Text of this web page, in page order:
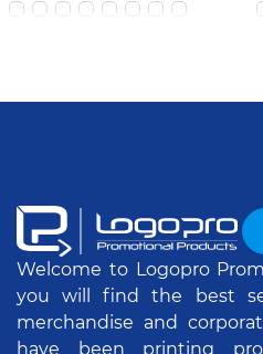
Welcome to Logopro
you will find the best
merchandise and
have been printing